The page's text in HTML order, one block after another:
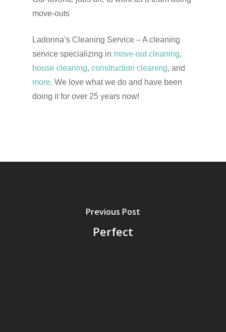
move-outs
Ladonna’s Cleaning Service – A cleaning
service specializing in move-out cleaning,
house cleaning, construction cleaning, and
more. We love what we do and have been
doing it for over 25 years now!
Previous Post
Perfect